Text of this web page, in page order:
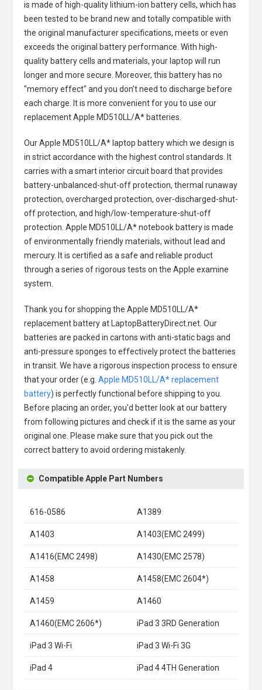
is made of high-quality lithium-ion battery cells, which has
been tested to be brand new and totally compatible with
the original manufacturer specifications, meets or even
exceeds the original battery performance. With high-
quality battery cells and materials, your laptop will run
longer and more secure. Moreover, this battery has no
"memory effect" and you don’t need to discharge before
each charge. It is more convenient for you to use our
replacementApple MD510LL/A* batteries
Our Apple MD510LL/A* laptop batterywhich we design is
in strict accordance with the highest control standards. It
carries with a smart interior circuit board that provides
battery-unbalanced-shut-off protection, thermal runaway
protection, overcharged protection, over-discharged-shut-
off protection, and high/low-temperature-shut-off
protection. Apple MD510LL/A* notebook batteryis made
of environmentally friendly materials, without lead and
mercury. It is certified as a safe and reliable product
through a series of rigorous tests on the Apple examine
system.
Thank you for shopping the Apple MD510LL/A*
replacement batteryat LaptopBatteryDirect.net. Our
batteries are packed in cartons with anti-static bags and
anti-pressure sponges to effectively protect the batteries
in transit. We have a rigorous inspection process to ensure
that your order (e.g. Apple MD510LL/A* replacement
battery) is perfectly functional before shipping to you.
Before placing an order, you'd better look at our battery
from following pictures and check if it is the same as your
original one. Please make sure that you pick out the
correct battery to avoid ordering mistakenly.
Compatible Apple Part Numbers
616-0586 A1389
A1403 A1403(EMC 2499)
A1416(EMC 2498) A1430(EMC 2578)
A1458 A1458(EMC 2604*)
A1459 A1460
A1460(EMC 2606*) iPad 3 3RD Generation
iPad 3 Wi-Fi iPad 3 Wi-Fi 3G
iPad 4 iPad 4 4TH Generation